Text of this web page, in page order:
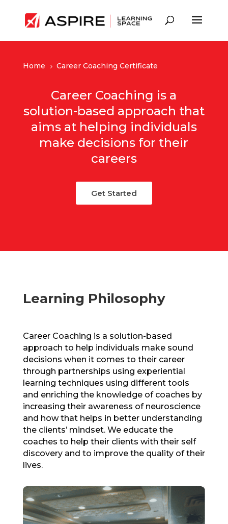
Home 5 Career Coaching Certificate
Career Coaching is a
solution-based approach that
aims at helping individuals
make decisions for their
careers
Get Started
Learning Philosophy
Career Coaching is a solution-based
approach to help individuals make sound
decisions when it comes to their career
through partnerships using experiential
learning techniques using different tools
and enriching the knowledge of coaches by
increasing their awareness of neuroscience
and how that helps in better understanding
the clients’ mindset. We educate the
coaches to help their clients with their self
discovery and to improve the quality of their
lives.